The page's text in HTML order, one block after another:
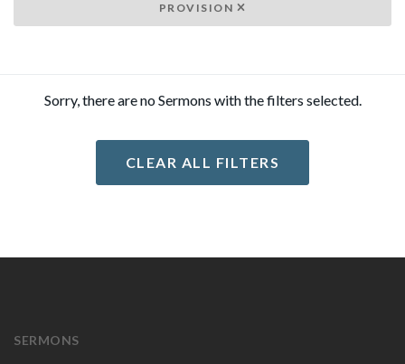
PROVISION
Sorry, there are no Sermons with the filters selected.
CLEAR ALL FILTERS
SERMONS